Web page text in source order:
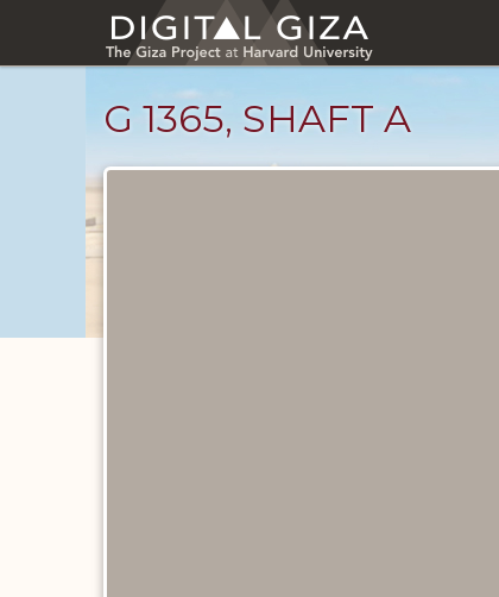
main
G 1365, SHAFT A